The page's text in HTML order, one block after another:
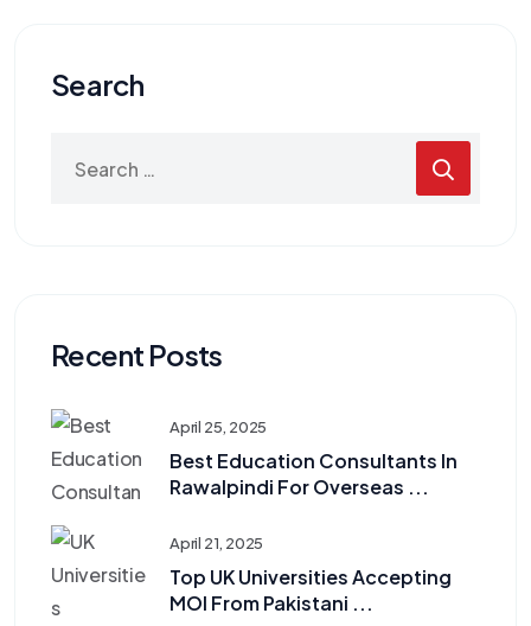
Search
Recent Posts
April 25, 2025
Best Education Consultants In
Rawalpindi For Overseas ...
April 21, 2025
Top UK Universities Accepting
MOI From Pakistani ...